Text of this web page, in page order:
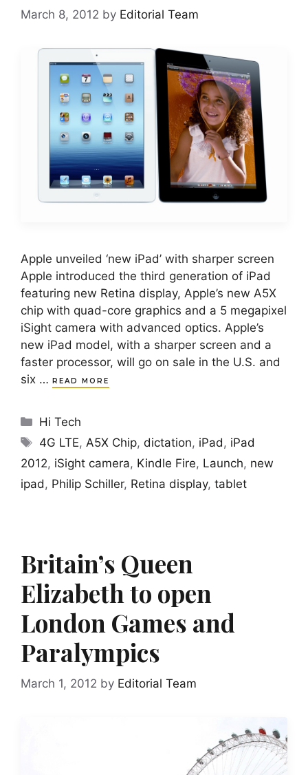
March 8, 2012 by Editorial Team
Apple unveiled ‘new iPad’ with sharper screen
Apple introduced the third generation of iPad
featuring new Retina display, Apple’s new A5X
chip with quad-core graphics and a 5 megapixel
iSight camera with advanced optics. Apple’s
new iPad model, with a sharper screen and a
faster processor, will go on sale in the U.S. and
six … READ MORE
Categories
Hi Tech
Tags
4G LTE, A5X Chip,dictation, iPad , iPad
2012, iSight camera, Kindle Fire, Launch, new
ipad , Philip Schiller, Retina display, tablet
Britain’s Queen
Elizabeth to open
London Games and
Paralympics
March 1, 2012 by Editorial Team